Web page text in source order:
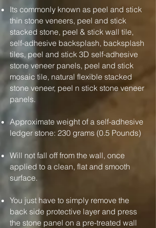
Its commonly known as peel and stick
thin stone veneers, peel and stick
stacked stone, peel & stick wall tile,
self-adhesive backsplash, backsplash
tiles, peel and stick 3D self-adhesive
stone veneer panels, peel and stick
mosaic tile, natural flexible stacked
stone veneer, peel n stick stone veneer
panels.
Approximate weight of a self-adhesive
ledger stone: 230 grams (0.5 Pounds)
Will not fall off from the wall, once
applied to a clean, flat and smooth
surface.
You just have to simply remove the
back side protective layer and press
the stone panel on a pre-treated wall